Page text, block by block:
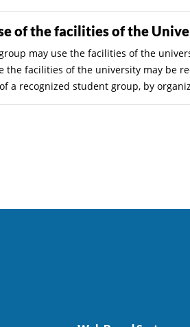
of the facilities of the
may use the facilities of the
the facilities of the university may be
a recognized student group, by